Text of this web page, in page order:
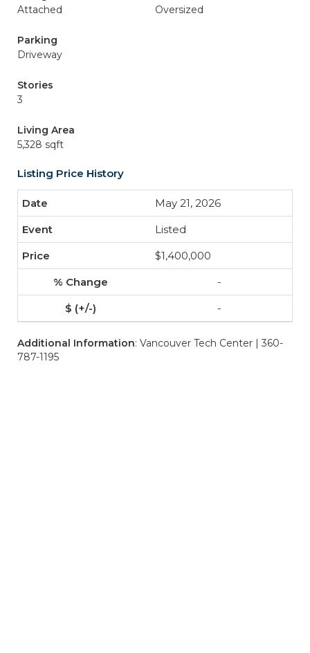
Attached
Oversized
Parking
Driveway
Stories
3
Living Area
5,328 sqft
Listing Price History
May 21, 2026
Listed
$1,400,000
-
-
Additional Information: Vancouver Tech Center | 360-
787-1195